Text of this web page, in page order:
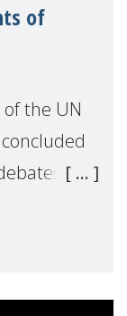
of
of the UN
Make